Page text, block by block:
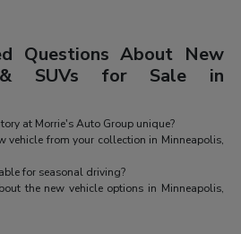
Questions About New
& SUVs for Sale in
at Morrie's Auto Group unique?
vehicle from your collection in Minneapolis,
for seasonal driving?
the new vehicle options in Minneapolis,